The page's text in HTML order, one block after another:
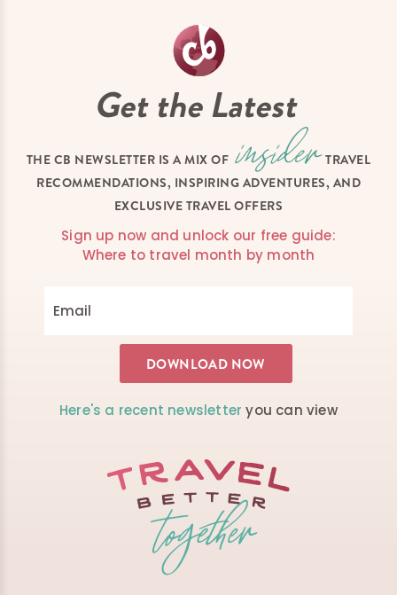
Get the Latest
THE CB NEWSLETTER IS A MIX OF
TRAVEL
RECOMMENDATIONS, INSPIRING ADVENTURES, AND
EXCLUSIVE TRAVEL OFFERS
Sign up now and unlock our free guide:
Where to travel month by month
Here's a recent newsletter you can view